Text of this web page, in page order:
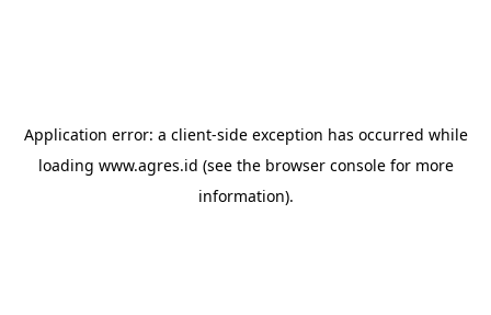
Application error: a client-side exception has occurred while
loading www.agres.id (see the browser consolefor more
information).